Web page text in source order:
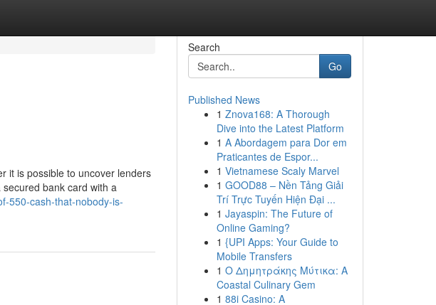
it is possible to uncover lenders
bank card with a
550-cash-that-nobody-is-
Search
Go
Published News
1 Znova168: A Thorough
Dive into the Latest Platform
1 A Abordagem para Dor em
Praticantes de Espor...
1 Vietnamese Scaly Marvel
1 GOOD88 – Nền Tảng Giải
Trí Trực Tuyến Hiện Đại ...
1 Jayaspin: The Future of
Online Gaming?
1 {UPI Apps: Your Guide to
Mobile Transfers
1 Ο Δημητράκης Μύτικα: A
Coastal Culinary Gem
1 88i Casino: A